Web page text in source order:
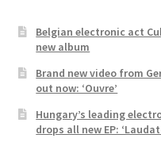
Belgian electronic act
new album
Brand new video from
out now: ‘Ouvre’
Hungary’s leading
drops all new EP: